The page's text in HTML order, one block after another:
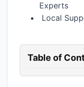
Experts
Local
Table of